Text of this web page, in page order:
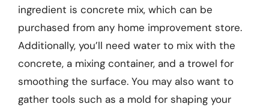
ingredient is concrete mix, which can be
purchased from any home improvement store.
Additionally, you’ll need water to mix with the
concrete, a mixing container, and a trowel for
smoothing the surface. You may also want to
gather tools such as a mold for shaping your